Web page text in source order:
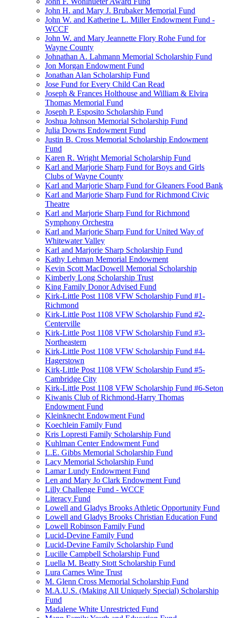
John H. and Mary J. Brubaker Memorial Fund
John W. and Katherine L. Miller Endowment Fund -
WCCF
John W. and Mary Jeannette Flory Rohe Fund for
Wayne County
Johnathan A. Lahmann Memorial Scholarship Fund
Jon Morgan Endowment Fund
Jonathan Alan Scholarship Fund
Jose Fund for Every Child Can Read
Joseph & Frances Holthouse and William & Elvira
Thomas Memorial Fund
Joseph P. Esposito Scholarship Fund
Joshua Johnson Memorial Scholarship Fund
Julia Downs Endowment Fund
Justin B. Cross Memorial Scholarship Endowment
Fund
Karen R. Wright Memorial Scholarship Fund
Karl and Marjorie Sharp Fund for Boys and Girls
Clubs of Wayne County
Karl and Marjorie Sharp Fund for Gleaners Food Bank
Karl and Marjorie Sharp Fund for Richmond Civic
Theatre
Karl and Marjorie Sharp Fund for Richmond
Symphony Orchestra
Karl and Marjorie Sharp Fund for United Way of
Whitewater Valley
Karl and Marjorie Sharp Scholarship Fund
Kathy Lehman Memorial Endowment
Kevin Scott MacDowell Memorial Scholarship
Kimberly Long Scholarship Trust
King Family Donor Advised Fund
Kirk-Little Post 1108 VFW Scholarship Fund #1-
Richmond
Kirk-Little Post 1108 VFW Scholarship Fund #2-
Centerville
Kirk-Little Post 1108 VFW Scholarship Fund #3-
Northeastern
Kirk-Little Post 1108 VFW Scholarship Fund #4-
Hagerstown
Kirk-Little Post 1108 VFW Scholarship Fund #5-
Cambridge City
Kirk-Little Post 1108 VFW Scholarship Fund #6-Seton
Kiwanis Club of Richmond-Harry Thomas
Endowment Fund
Kleinknecht Endowment Fund
Koechlein Family Fund
Kris Lopresti Family Scholarship Fund
Kuhlman Center Endowment Fund
L.E. Gibbs Memorial Scholarship Fund
Lacy Memorial Scholarship Fund
Lamar Lundy Endowment Fund
Len and Mary Jo Clark Endowment Fund
Lilly Challenge Fund - WCCF
Literacy Fund
Lowell and Gladys Brooks Athletic Opportunity Fund
Lowell and Gladys Brooks Christian Education Fund
Lowell Robinson Family Fund
Lucid-Devine Family Fund
Lucid-Devine Family Scholarship Fund
Lucille Campbell Scholarship Fund
Luella M. Beatty Stott Scholarship Fund
Lura Carnes Wine Trust
M. Glenn Cross Memorial Scholarship Fund
M.A.U.S. (Making All Uniquely Special) Scholarship
Fund
Madalene White Unrestricted Fund